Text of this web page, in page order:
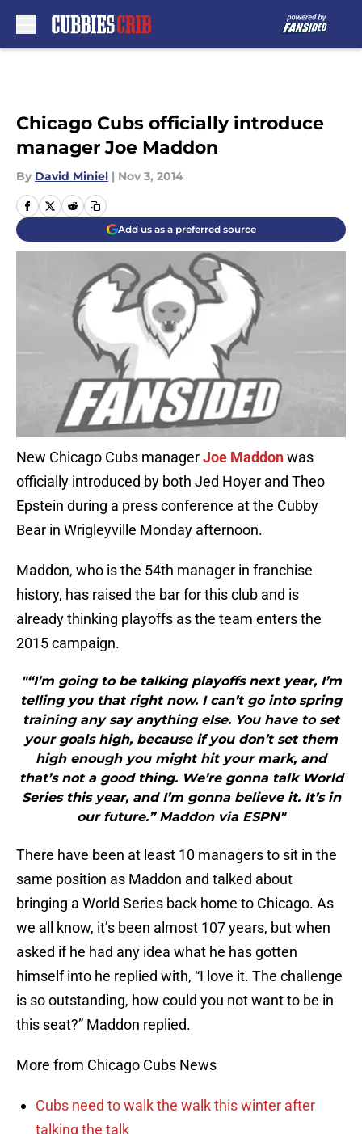
Chicago Cubs officially introduce
manager Joe Maddon
By David Miniel | Nov 3, 2014
Add us as a preferred source
New Chicago Cubs managerJoe Maddonwas
officially introduced by both Jed Hoyer and Theo
Epstein during a press conference at the Cubby
Bear in Wrigleyville Monday afternoon.
Maddon, who is the 54th manager in franchise
history, has raised the bar for this club and is
already thinking playoffs as the team enters the
2015 campaign.
"“I’m going to be talking playoffs next year, I’m
telling you that right now. I can’t go into spring
training any say anything else. You have to set
your goals high, because if you don’t set them
high enough you might hit your mark, and
that’s not a good thing. We’re gonna talk World
Series this year, and I’m gonna believe it. It’s in
our future.” Maddon via ESPN"
There have been at least 10 managers to sit in the
same position as Maddon and talked about
bringing a World Series back home to Chicago. As
we all know, it’s been almost 107 years, but when
asked if he had any idea what he has gotten
himself into he replied with, “I love it. The challenge
is so outstanding, how could you not want to be in
this seat?” Maddon replied.
More from Chicago Cubs News
Cubs need to walk the walk this winter after
talking the talk